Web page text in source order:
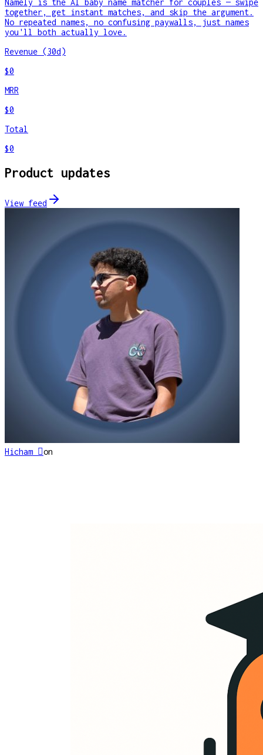
Namely is the AI baby name matcher for couples — swipe
together, get instant matches, and skip the argument.
No repeated names, no confusing paywalls, just names
you'll both actually love.
Revenue (30d)
$0
MRR
$0
Total
$0
Product updates
View feed
Hicham on